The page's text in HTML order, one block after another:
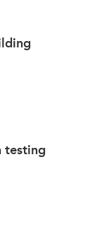
testing